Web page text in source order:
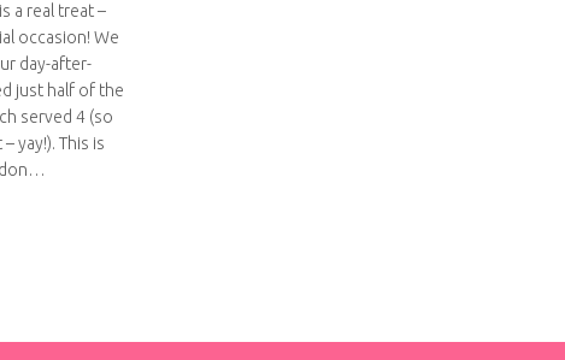
a real treat –
occasion! We
day-after-
just half of the
served 4 (so
yay!). This is